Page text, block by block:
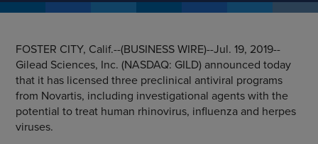
FOSTER CITY, Calif.--(BUSINESS WIRE)--Jul. 19, 2019--
Gilead Sciences, Inc. (NASDAQ: GILD) announced today
that it has licensed three preclinical antiviral programs
from Novartis, including investigational agents with the
potential to treat human rhinovirus, influenza and herpes
viruses.